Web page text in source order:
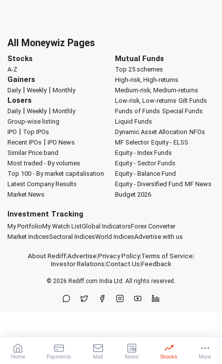
All Moneywiz Pages
Stocks
A-Z
Gainers
Daily| Weekly| Monthly
Losers
Daily| Weekly| Monthly
Group-wise listing
IPO | Top IPOs
Recent IPOs | IPO News
Similar Price band
Most traded - By volumes
Top 100 - By market capitalisation
Latest Company Results
Market News
Mutual Funds
Top 25 schemes
High-risk, High-returns
Medium-risk, Medium-returns
Low-risk, Low-returns Gilt Funds
Funds of Funds Special Funds
Liquid Funds
Dynamic Asset Allocation NFOs
MF Selector Equity - ELSS
Equity - Index Funds
Equity - Sector Funds
Equity - Balance Fund
Equity - Diversified Fund MF News
Budget 2026
Investment Tracking
My PortfolioMy Watch ListGlobal IndicatorsForex Converter
Market IndicesSectoral IndicesWorld IndicesAdvertise with us
About Rediff|Advertise|Privacy Policy|Terms of Service|
Investor Relations|Contact Us|Feedback
© 2026 Rediff.com India Ltd. All rights reserved.
Home Payments Mail News Stocks More